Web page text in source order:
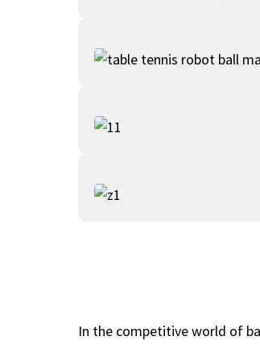
In the competitive world of